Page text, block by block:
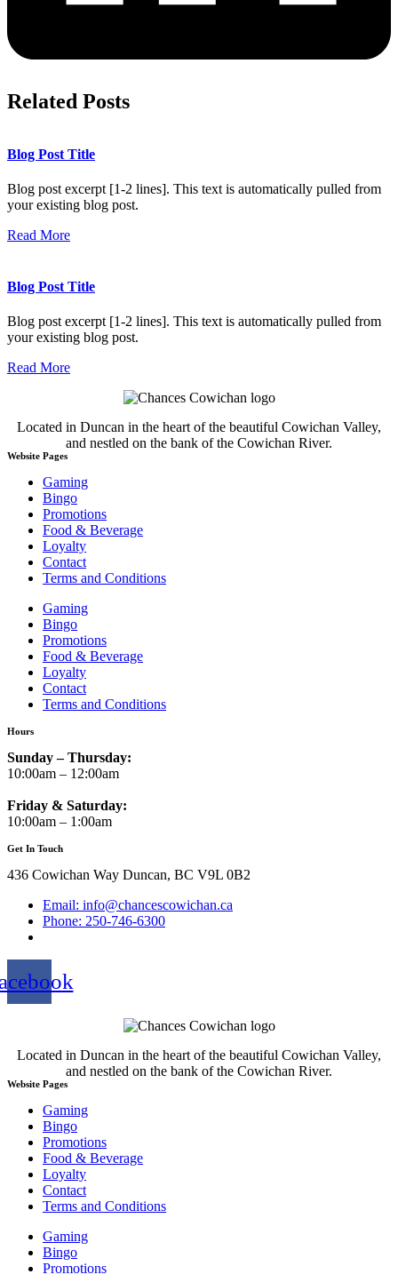
Related Posts
Blog Post Title
Blog post excerpt [1-2 lines]. This text is automatically pulled from
your existing blog post.
Read More
Blog Post Title
Blog post excerpt [1-2 lines]. This text is automatically pulled from
your existing blog post.
Read More
Located in Duncan in the heart of the beautiful Cowichan Valley,
and nestled on the bank of the Cowichan River.
Website Pages
Gaming
Bingo
Promotions
Food & Beverage
Loyalty
Contact
Terms and Conditions
Gaming
Bingo
Promotions
Food & Beverage
Loyalty
Contact
Terms and Conditions
Hours
Sunday – Thursday:
10:00am – 12:00am
Friday & Saturday:
10:00am – 1:00am
Get In Touch
436 Cowichan Way Duncan, BC V9L 0B2
Email: info@chancescowichan.ca
Phone: 250-746-6300
Located in Duncan in the heart of the beautiful Cowichan Valley,
and nestled on the bank of the Cowichan River.
Website Pages
Gaming
Bingo
Promotions
Food & Beverage
Loyalty
Contact
Terms and Conditions
Gaming
Bingo
Promotions